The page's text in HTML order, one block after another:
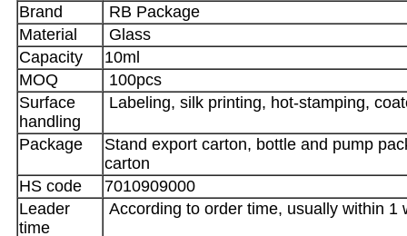
Brand
RB Package
Material
Glass
Capacity
10ml
MOQ
100pcs
Surface
handling
Labeling, silk printing, hot-stamping,
Package
Stand export carton, bottle and pump
carton
HS code
7010909000
Leader
time
According to order time, usually within 1